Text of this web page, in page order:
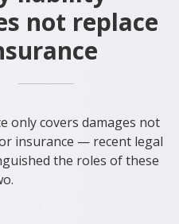
not replace
only covers damages not
insurance — recent legal
the roles of these